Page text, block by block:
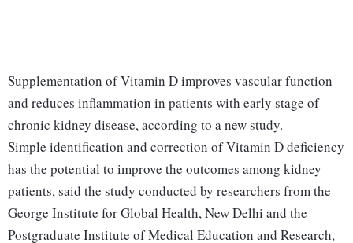
Supplementation of Vitamin D improves vascular function
and reduces inflammation in patients with early stage of
chronic kidney disease, according to a new study.
Simple identification and correction of Vitamin D deficiency
has the potential to improve the outcomes among kidney
patients, said the study conducted by researchers from the
George Institute for Global Health, New Delhi and the
Postgraduate Institute of Medical Education and Research,